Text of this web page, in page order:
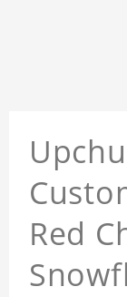
Red